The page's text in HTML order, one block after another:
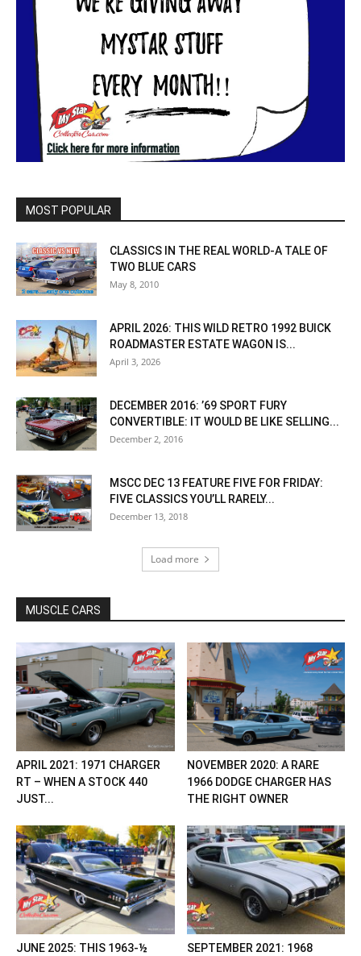
MOST POPULAR
CLASSICS IN THE REAL WORLD-A TALE OF
TWO BLUE CARS
May 8, 2010
APRIL 2026: THIS WILD RETRO 1992 BUICK
ROADMASTER ESTATE WAGON IS...
April 3, 2026
DECEMBER 2016: ’69 SPORT FURY
CONVERTIBLE: IT WOULD BE LIKE SELLING...
December 2, 2016
MSCC DEC 13 FEATURE FIVE FOR FRIDAY:
FIVE CLASSICS YOU’LL RARELY...
December 13, 2018
Load more
MUSCLE CARS
APRIL 2021: 1971 CHARGER
RT – WHEN A STOCK 440
JUST...
NOVEMBER 2020: A RARE
1966 DODGE CHARGER HAS
THE RIGHT OWNER
JUNE 2025: THIS 1963-½
SEPTEMBER 2021: 1968